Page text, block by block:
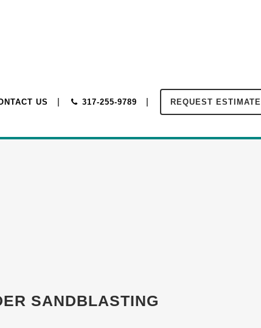
US 317-255-9789 REQUEST ESTIMATE
SANDBLASTING